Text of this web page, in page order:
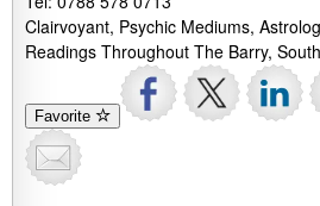
Clairvoyant, Psychic Mediums,
Readings Throughout The Barry,
Favorite